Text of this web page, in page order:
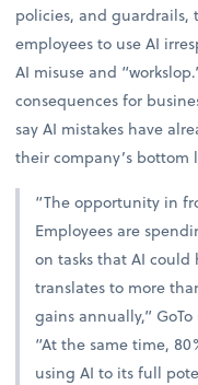
policies, and
employees to use AI
AI misuse and
consequences for
say AI mistakes have
their company’s bottom
“The opportunity in
Employees are
on tasks that AI
translates to more
gains annually,”
“At the same time,
using AI to its full